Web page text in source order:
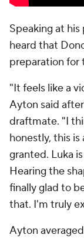
Speaking at
heard that
preparation for
"It feels like a
Ayton said
draftmate. "I
honestly, this
granted. Luka
Hearing the
finally glad to
that. I'm truly
Ayton